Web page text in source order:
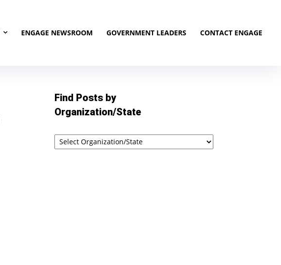
ENGAGE NEWSROOM GOVERNMENT LEADERS CONTACT ENGAGE
Find Posts by
Organization/State